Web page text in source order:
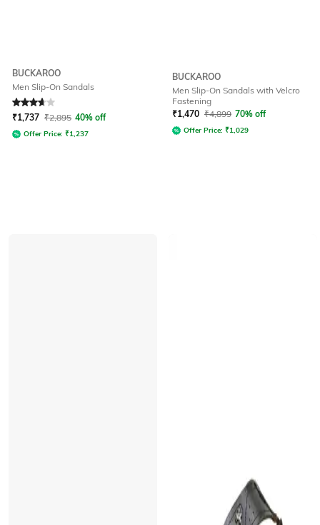
BUCKAROO
Men Slip-On Sandals
Rated 3.7out of 5
₹1,737 ₹2,895 40% off
Offer Price: ₹1,237
BUCKAROO
Men Slip-On Sandals with Velcro
Fastening
₹1,470 ₹4,899 70% off
Offer Price: ₹1,029